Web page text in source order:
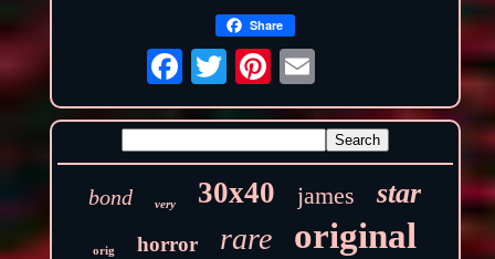
Share
bond very 30x40 james star
orig horror rare original